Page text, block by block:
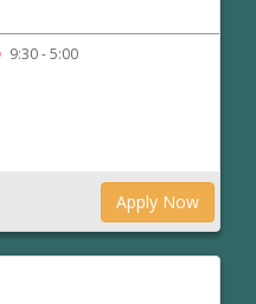
9:30 - 5:00
Apply Now